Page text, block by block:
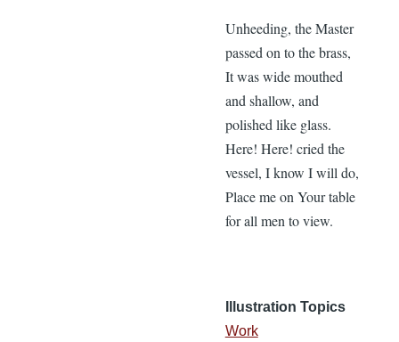
Unheeding, the Master
passed on to the brass,
It was wide mouthed
and shallow, and
polished like glass.
Here! Here! cried the
vessel, I know I will do,
Place me on Your table
for all men to view.
Illustration Topics
Work